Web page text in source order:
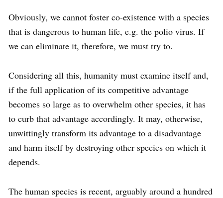
Obviously, we cannot foster co-existence with a species
that is dangerous to human life, e.g. the polio virus. If
we can eliminate it, therefore, we must try to.
Considering all this, humanity must examine itself and,
if the full application of its competitive advantage
becomes so large as to overwhelm other species, it has
to curb that advantage accordingly. It may, otherwise,
unwittingly transform its advantage to a disadvantage
and harm itself by destroying other species on which it
depends.
The human species is recent, arguably around a hundred